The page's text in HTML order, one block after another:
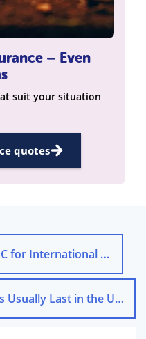
– Even
suit your situation
quotes
Money Transfers – Guide
How Long Do Power Cuts Usually Last in the UK?